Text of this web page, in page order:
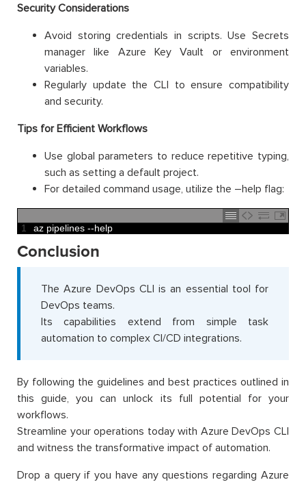
Security Considerations
Avoid storing credentials in scripts. Use Secrets
manager like Azure Key Vault or environment
variables.
Regularly update the CLI to ensure compatibility
and security.
Tips for Efficient Workflows
Use global parameters to reduce repetitive typing,
such as setting a default project.
For detailed command usage, utilize the –help flag:
1 az pipelines --help
Conclusion
The Azure DevOps CLI is an essential tool for
DevOps teams.
Its capabilities extend from simple task
automation to complex CI/CD integrations.
By following the guidelines and best practices outlined in
this guide, you can unlock its full potential for your
workflows.
Streamline your operations today with Azure DevOps CLI
and witness the transformative impact of automation.
Drop a query if you have any questions regarding Azure